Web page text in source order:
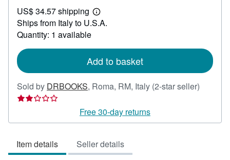
110.99
US$ 34.57 shipping
Learn
more
Ships from Italy to U.S.A.
Quantity: 1 available
Add to basket
Sold by DRBOOKS, Roma, RM, Italy (2-star seller)
out
Free 30-day returns
Item details Seller details